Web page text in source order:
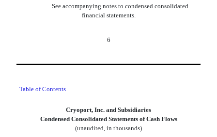
See accompanying notes to condensed consolidated
financial statements.
6
Table of Contents
Cryoport, Inc. and Subsidiaries
Condensed Consolidated Statements of Cash Flows
(unaudited, in thousands)